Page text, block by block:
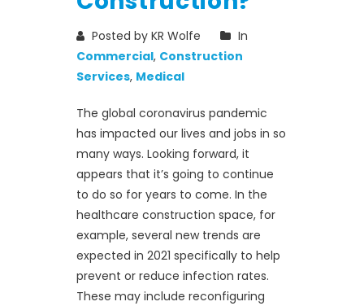
Posted by KR Wolfe
In
Commercial, Construction
Services, Medical
The global coronavirus pandemic
has impacted our lives and jobs in so
many ways. Looking forward, it
appears that it’s going to continue
to do so for years to come. In the
healthcare construction space, for
example, several new trends are
expected in 2021 specifically to help
prevent or reduce infection rates.
These may include reconfiguring